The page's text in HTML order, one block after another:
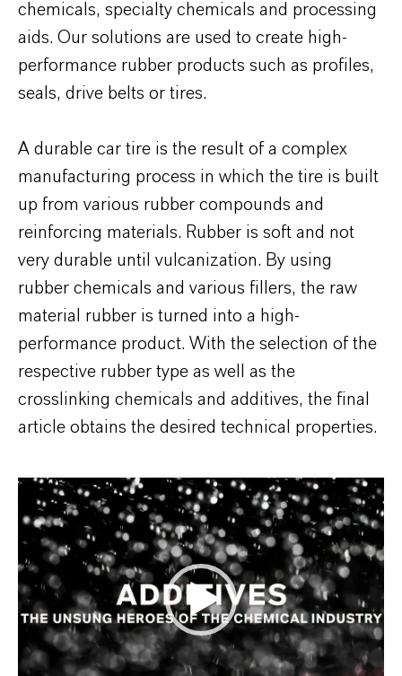
chemicals, specialty chemicals and processing
aids. Our solutions are used to create high-
performance rubber products such as profiles,
seals, drive belts or tires.
A durable car tire is the result of a complex
manufacturing process in which the tire is built
up from various rubber compounds and
reinforcing materials. Rubber is soft and not
very durable until vulcanization. By using
rubber chemicals and various fillers, the raw
material rubber is turned into a high-
performance product. With the selection of the
respective rubber type as well as the
crosslinking chemicals and additives, the final
article obtains the desired technical properties.